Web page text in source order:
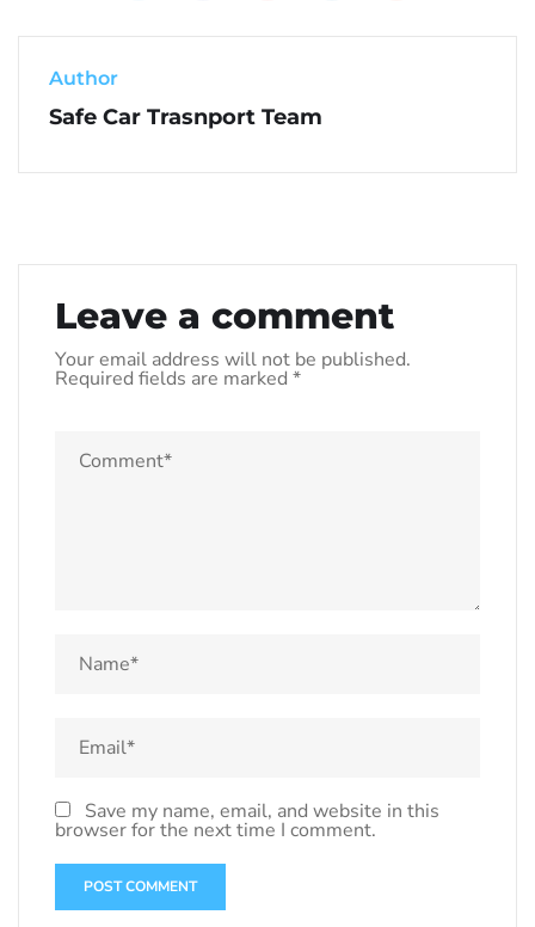
Author
Safe Car Trasnport Team
Leave a comment
Your email address will not be published.
Required fields are marked *
Save my name, email, and website in this
browser for the next time I comment.